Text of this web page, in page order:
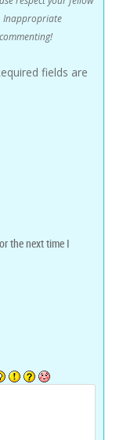
Inappropriate
fields are
the next time I